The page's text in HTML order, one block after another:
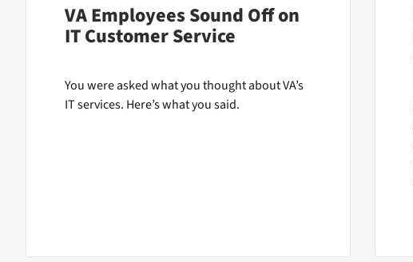
VA Employees Sound Off on
IT Customer Service
You were asked what you thought about VA’s
IT services. Here’s what you said.